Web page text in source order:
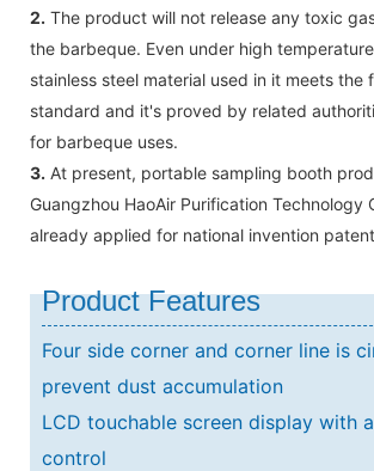
2. The product will not release any toxic
the barbeque. Even under high
stainless steel material used in it meets the
standard and it's proved by related
for barbeque uses.
3. At present, portable sampling booth
Guangzhou HaoAir Purification Technology
already applied for national invention
Product Features
Four side corner and corner line is
prevent dust accumulation
LCD touchable screen display with
control